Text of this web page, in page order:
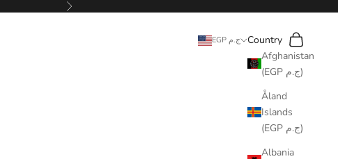
Next
EGP ج.م
Country
Afghanistan
(EGP ج.م)
Åland
Islands
(EGP ج.م)
Albania
Search
Cart